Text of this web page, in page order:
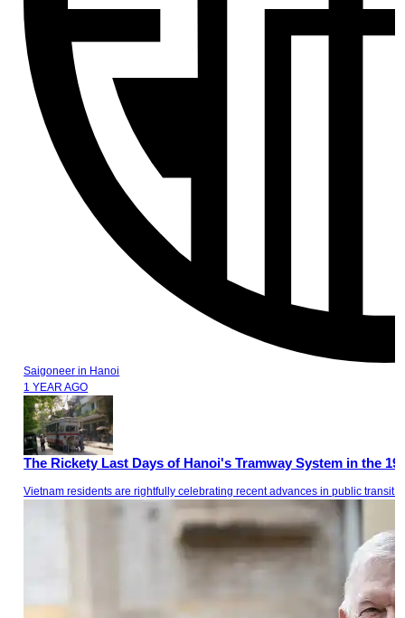
Saigoneer in Hanoi
1 YEAR AGO
The Rickety Last Days of Hanoi's Tramway System in the
Vietnam residents are rightfully celebrating recent advances in public transit.